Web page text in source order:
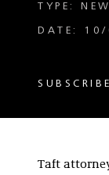
TYPE:
DATE:
Taft